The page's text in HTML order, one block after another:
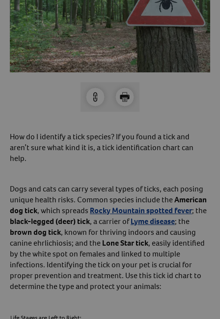
Sign Up For A Revival Account
With a Revival account you can:
Experience faster checkout
Create a Wish List
And more!
Best of all, it’s fast and easy!
Create An Account
Forget Your Password?
SheltersArrow icon
PharmacyArrow icon
How do I identify a tick species? If you found a tick and
aren’t sure what kind it is, a tick identification chart can
help.
Dogs and cats can carry several types of ticks, each posing
unique health risks. Common species include theAmerican
dog tick, which spreads Rocky Mountain spotted fever; the
black-legged (deer) tick, a carrier ofLyme disease; the
brown dog tick, known for thriving indoors and causing
canine ehrlichiosis; and theLone Star tick, easily identified
by the white spot on females and linked to multiple
infections. Identifying the tick on your pet is crucial for
proper prevention and treatment. Use this tick id chart to
determine the type and protect your animals: